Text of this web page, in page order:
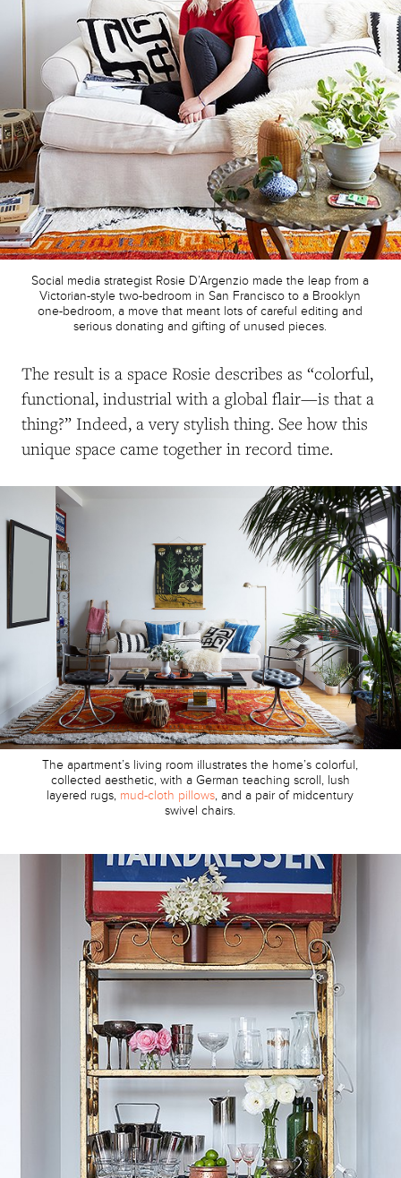
Social media strategist Rosie D’Argenzio made the leap from a
Victorian-style two-bedroom in San Francisco to a Brooklyn
one-bedroom, a move that meant lots of careful editing and
serious donating and gifting of unused pieces.
The result is a space Rosie describes as “colorful,
functional, industrial with a global flair—is that a
thing?” Indeed, a very stylish thing. See how this
unique space came together in record time.
The apartment’s living room illustrates the home’s colorful,
collected aesthetic, with a German teaching scroll, lush
layered rugs, mud-cloth pillows, and a pair of midcentury
swivel chairs.